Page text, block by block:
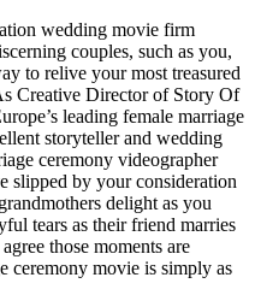
wedding movie firm
couples, such as you,
to relive your most treasured
Creative Director of Story Of
leading female marriage
storyteller and wedding
ceremony videographer
slipped by your consideration
delight as you
tears as their friend marries
those moments are
ceremony movie is simply as